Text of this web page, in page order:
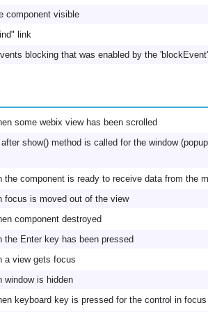
component visible
link
blocking that was enabled by the
some webix view has been scrolled
show() method is called for the window
the component is ready to receive data from the
focus is moved out of the view
component destroyed
the Enter key has been pressed
a view gets focus
window is hidden
keyboard key is pressed for the control in focus